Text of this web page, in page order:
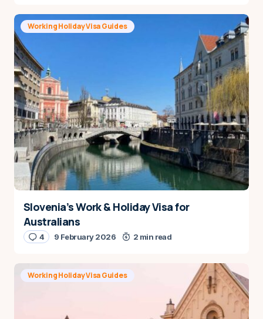
Working Holiday Visa Guides
Slovenia’s Work & Holiday Visa for
Australians
4 9 February 2026 2 min read
Working Holiday Visa Guides